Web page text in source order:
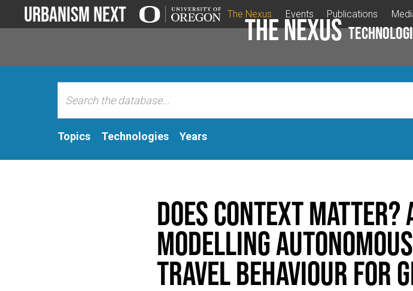
Urbanism Next The Nexus Events Publications
The Nexus
Topics Technologies Years
Does context matter?
modelling
travel behaviour for